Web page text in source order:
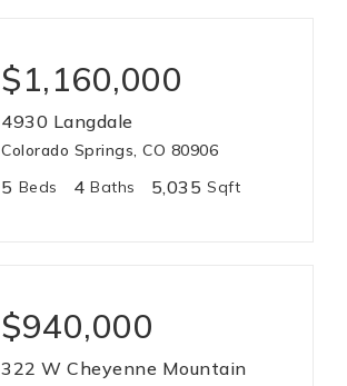
$1,160,000
4930 Langdale
Colorado Springs, CO 80906
5 Beds 4 Baths 5,035 Sqft
$940,000
322 W Cheyenne Mountain